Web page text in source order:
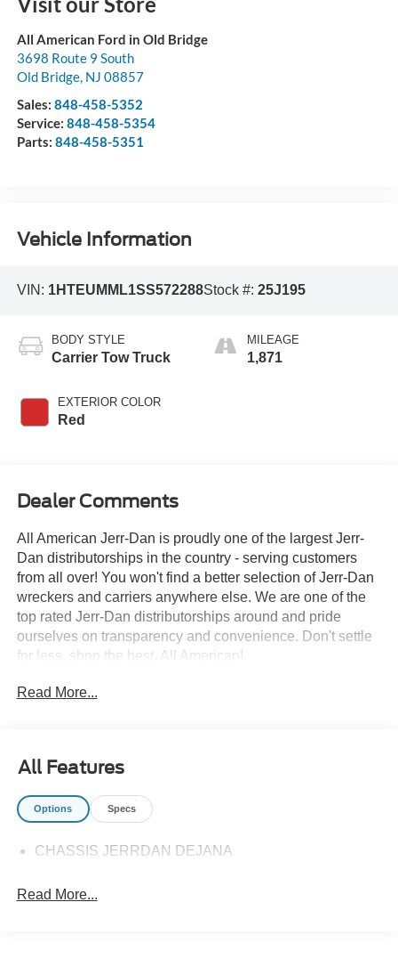
All American Ford in Old Bridge
3698 Route 9 South
Old Bridge, NJ 08857
Sales: 848-458-5352
Service: 848-458-5354
Parts: 848-458-5351
Vehicle Information
VIN: 1HTEUMML1SS572288Stock #: 25J195
BODY STYLE
Carrier Tow Truck
EXTERIOR COLOR
Red
MILEAGE
1,871
Dealer Comments
All American Jerr-Dan is proudly one of the largest Jerr-
Dan distributorships in the country - serving customers
from all over! You won't find a better selection of Jerr-Dan
wreckers and carriers anywhere else. We are one of the
top rated Jerr-Dan distributorships around and pride
ourselves on transparency and convenience. Don't settle
for less, shop the best, All American!
Read More...
All Features
Options Specs
CHASSIS JERRDAN DEJANA
Read More...